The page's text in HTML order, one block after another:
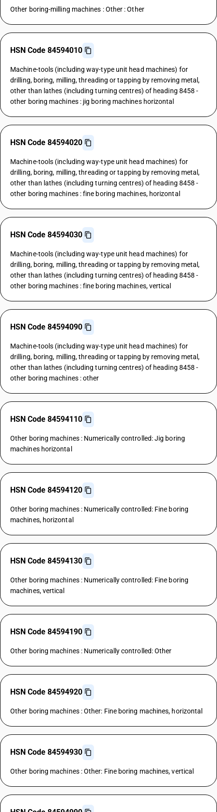
Other boring-milling machines : Other : Other
HSN Code 84594010
Machine-tools (including way-type unit head machines) for
drilling, boring, milling, threading or tapping by removing metal,
other than lathes (including turning centres) of heading 8458 -
other boring machines : jig boring machines horizontal
HSN Code 84594020
Machine-tools (including way-type unit head machines) for
drilling, boring, milling, threading or tapping by removing metal,
other than lathes (including turning centres) of heading 8458 -
other boring machines : fine boring machines, horizontal
HSN Code 84594030
Machine-tools (including way-type unit head machines) for
drilling, boring, milling, threading or tapping by removing metal,
other than lathes (including turning centres) of heading 8458 -
other boring machines : fine boring machines, vertical
HSN Code 84594090
Machine-tools (including way-type unit head machines) for
drilling, boring, milling, threading or tapping by removing metal,
other than lathes (including turning centres) of heading 8458 -
other boring machines : other
HSN Code 84594110
Other boring machines : Numerically controlled: Jig boring
machines horizontal
HSN Code 84594120
Other boring machines : Numerically controlled: Fine boring
machines, horizontal
HSN Code 84594130
Other boring machines : Numerically controlled: Fine boring
machines, vertical
HSN Code 84594190
Other boring machines : Numerically controlled: Other
HSN Code 84594920
Other boring machines : Other: Fine boring machines, horizontal
HSN Code 84594930
Other boring machines : Other: Fine boring machines, vertical